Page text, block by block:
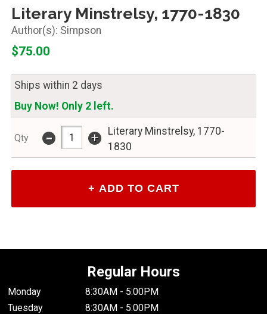
Literary Minstrelsy, 1770-1830
Simpson
$75.00
Ships within 2 days
Buy Now! Only 2 left.
Qty - +
Literary Minstrelsy, 1770-
1830
Regular Hours
Monday
8:30AM - 5:00PM
Tuesday
8:30AM - 5:00PM